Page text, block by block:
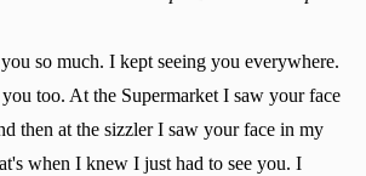
so much. I kept seeing you everywhere.
too. At the Supermarket I saw your face
then at the sizzler I saw your face in my
when I knew I just had to see you. I